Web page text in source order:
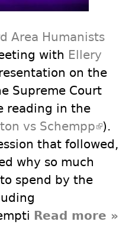
Area Humanists
with Ellery
on the
Supreme Court
reading in the
vs Schempp(link
).
that followed,
why so much
spend by the
Read more »